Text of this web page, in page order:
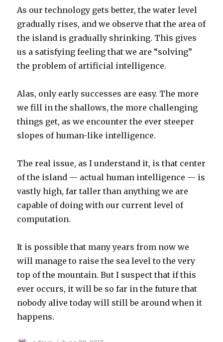
As our technology gets better, the water level
gradually rises, and we observe that the area of
the island is gradually shrinking. This gives
us a satisfying feeling that we are “solving”
the problem of artificial intelligence.
Alas, only early successes are easy. The more
we fill in the shallows, the more challenging
things get, as we encounter the ever steeper
slopes of human-like intelligence.
The real issue, as I understand it, is that center
of the island — actual human intelligence — is
vastly high, far taller than anything we are
capable of doing with our current level of
computation.
It is possible that many years from now we
will manage to raise the sea level to the very
top of the mountain. But I suspect that if this
ever occurs, it will be so far in the future that
nobody alive today will still be around when it
happens.